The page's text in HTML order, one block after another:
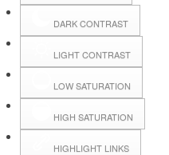
DARK CONTRAST
LIGHT CONTRAST
LOW SATURATION
HIGH SATURATION
HIGHLIGHT LINKS